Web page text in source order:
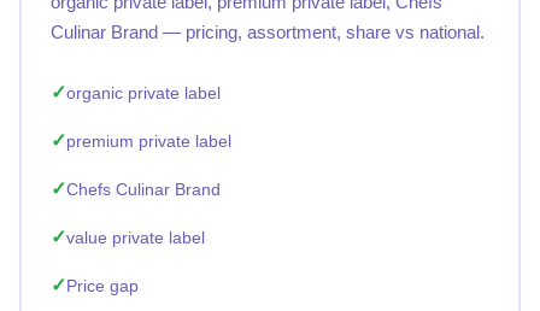
Culinar Brand — pricing, assortment, share vs national.
organic private label
premium private label
Chefs Culinar Brand
value private label
Price gap